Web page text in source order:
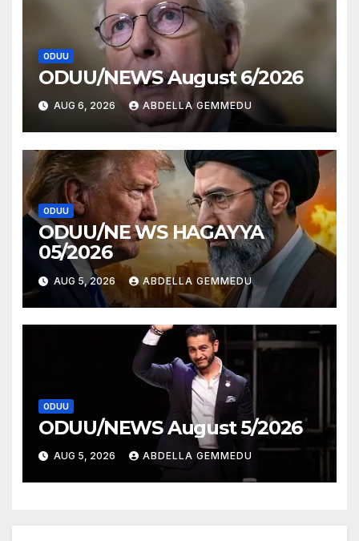
ODUU
ODUU/NEWS August 6/2026
AUG 6, 2026 ABDELLA GEMMEDU
ODUU
ODUU/NE WS HAGAYYA
05/2026
AUG 5, 2026 ABDELLA GEMMEDU
ODUU
ODUU/NEWS August 5/2026
AUG 5, 2026 ABDELLA GEMMEDU